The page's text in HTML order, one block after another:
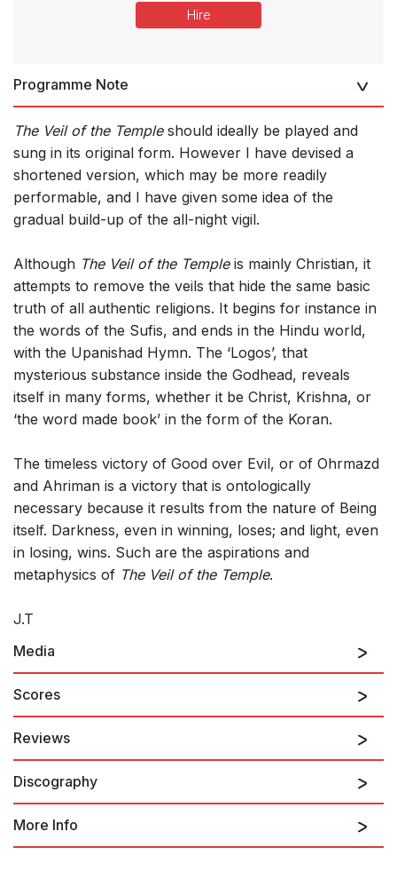
Hire
Programme Note
The Veil of the Templeshould ideally be played and
sung in its original form. However I have devised a
shortened version, which may be more readily
performable, and I have given some idea of the
gradual build-up of the all-night vigil.
Although The Veil of the Templeis mainly Christian, it
attempts to remove the veils that hide the same basic
truth of all authentic religions. It begins for instance in
the words of the Sufis, and ends in the Hindu world,
with the Upanishad Hymn. The ‘Logos’, that
mysterious substance inside the Godhead, reveals
itself in many forms, whether it be Christ, Krishna, or
‘the word made book’ in the form of the Koran.
The timeless victory of Good over Evil, or of Ohrmazd
and Ahriman is a victory that is ontologically
necessary because it results from the nature of Being
itself. Darkness, even in winning, loses; and light, even
in losing, wins. Such are the aspirations and
metaphysics of The Veil of the Temple.
J.T
Media
Scores
Reviews
Contrary to modern attention spans is Tavener's The Veil of
intermission. Yet length wasn't an issue. The darkened Avery
Fisher Hall was outfitted with ramps and platforms on which
Discography
More Info